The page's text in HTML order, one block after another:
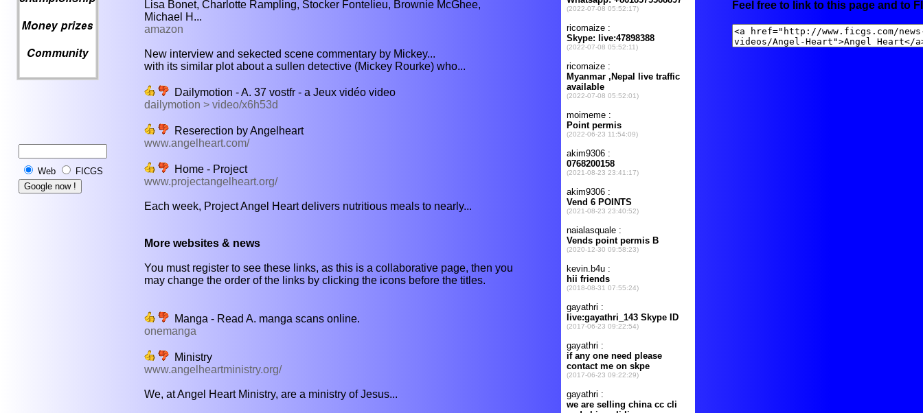
Web FICGS
Lisa Bonet, Charlotte Rampling, Stocker Fontelieu, Brownie McGhee,
Michael H...
amazon
New interview and sekected scene commentary by Mickey...
with its similar plot about a sullen detective (Mickey Rourke) who...
Dailymotion - A. 37 vostfr - a Jeux vidéo video
dailymotion > video/x6h53d
Reserection by Angelheart
www.angelheart.com/
Home - Project
www.projectangelheart.org/
Each week, Project Angel Heart delivers nutritious meals to nearly...
More websites & news
You must register to see these links, as this is a collaborative page, then you
may change the order of the links by clicking the icons before the titles.
Manga - Read A. manga scans online.
onemanga
Ministry
www.angelheartministry.org/
We, at Angel Heart Ministry, are a ministry of Jesus...
Feel free to link to this page and to